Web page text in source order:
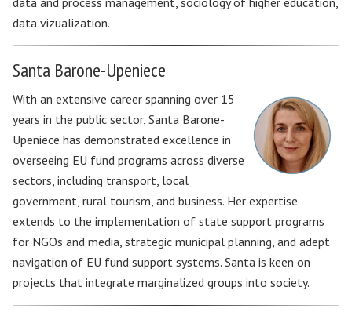
data vizualization.
Santa Barone-Upeniece
With an extensive career spanning over 15
years in the public sector, Santa Barone-
Upeniece has demonstrated excellence in
overseeing EU fund programs across diverse
sectors, including transport, local
government, rural tourism, and business. Her expertise
extends to the implementation of state support programs
for NGOs and media, strategic municipal planning, and adept
navigation of EU fund support systems. Santa is keen on
projects that integrate marginalized groups into society.